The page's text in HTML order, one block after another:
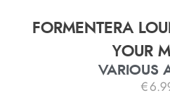
FORMENTERA
YOUR
VARIOUS
€